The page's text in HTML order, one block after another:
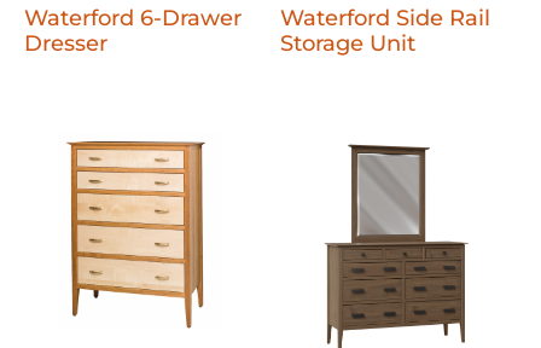
Waterford 6-Drawer
Dresser
Waterford Side Rail
Storage Unit